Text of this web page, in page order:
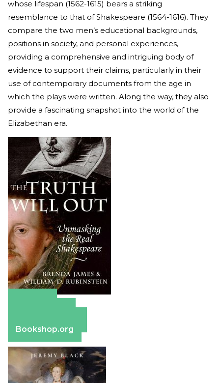
whose lifespan (1562-1615) bears a striking
resemblance to that of Shakespeare (1564-1616). They
compare the two men’s educational backgrounds,
positions in society, and personal experiences,
providing a comprehensive and intriguing body of
evidence to support their claims, particularly in their
use of contemporary documents from the age in
which the plays were written. Along the way, they also
provide a fascinating snapshot into the world of the
Elizabethan era.
Bookshop.org